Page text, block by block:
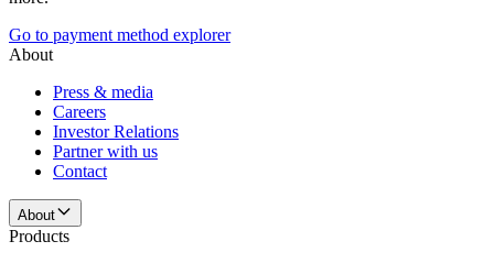
Go to payment method explorer
About
Press & media
Careers
Investor Relations
Partner with us
Contact
About
Products